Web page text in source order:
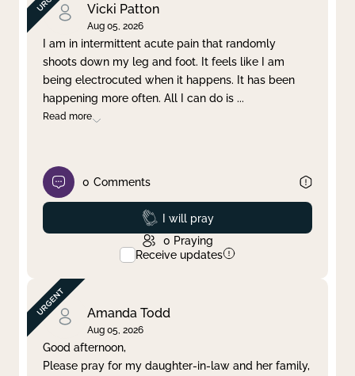
Vicki Patton
Aug 05, 2026
I am in intermittent acute pain that randomly
shoots down my leg and foot. It feels like I am
being electrocuted when it happens. It has been
happening more often. All I can do is ...
Read more
0 Comments
Prayed
I will pray
0 Praying
Receive updates
Amanda Todd
Aug 05, 2026
Good afternoon,
Please pray for my daughter-in-law and her family,